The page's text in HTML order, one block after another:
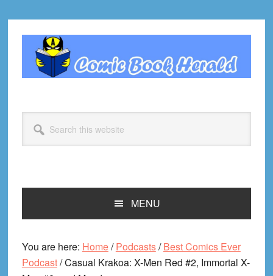
primary
navigation
primary
footer
this
website
MENU
You are here: Home/ Podcasts/ Best Comics Ever
Podcast/Casual Krakoa: X-Men Red #2, Immortal X-